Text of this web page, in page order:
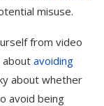
misuse.
from video
about avoiding
about whether
avoid being